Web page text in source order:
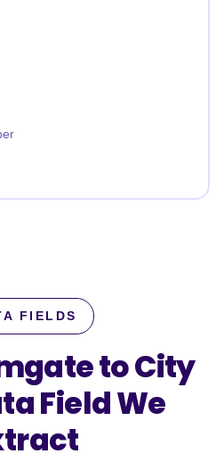
FIELDS
to City
FieldWe